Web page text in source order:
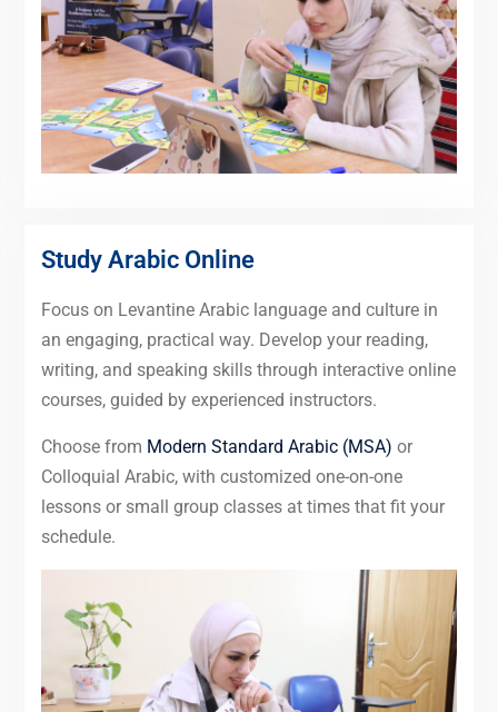
Study Arabic Online
Focus on Levantine Arabic language and culture in
an engaging, practical way. Develop your reading,
writing, and speaking skills through interactive online
courses, guided by experienced instructors.
Choose from Modern Standard Arabic (MSA) or
Colloquial Arabic, with customized one-on-one
lessons or small group classes at times that fit your
schedule.